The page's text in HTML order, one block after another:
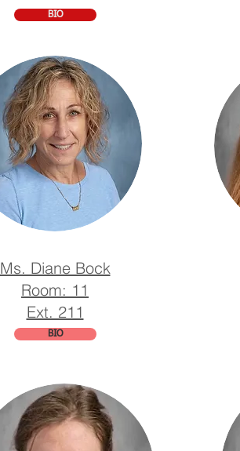
BIO
Ms. Diane Bock
Room: 11
Ext. 211
BIO